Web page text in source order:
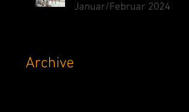
Januar/Februar 2024
Archive